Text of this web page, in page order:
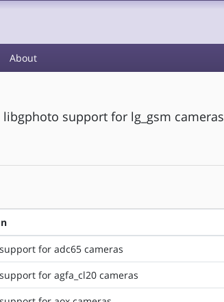
About
libgphoto support for lg_gsm cameras
for adc65 cameras
for agfa_cl20 cameras